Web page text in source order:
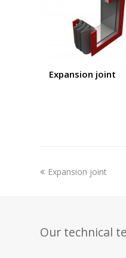
Expansion joint
previous
Expansion joint
Our technical